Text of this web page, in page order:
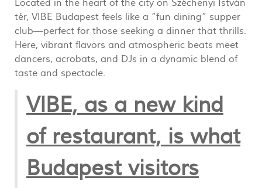
Located in the heart of the city on Széchenyi István
tér, VIBE Budapest feels like a “fun dining” supper
club—perfect for those seeking a dinner that thrills.
Here, vibrant flavors and atmospheric beats meet
dancers, acrobats, and DJs in a dynamic blend of
taste and spectacle.
VIBE, as a new kind
of restaurant, is what
Budapest visitors